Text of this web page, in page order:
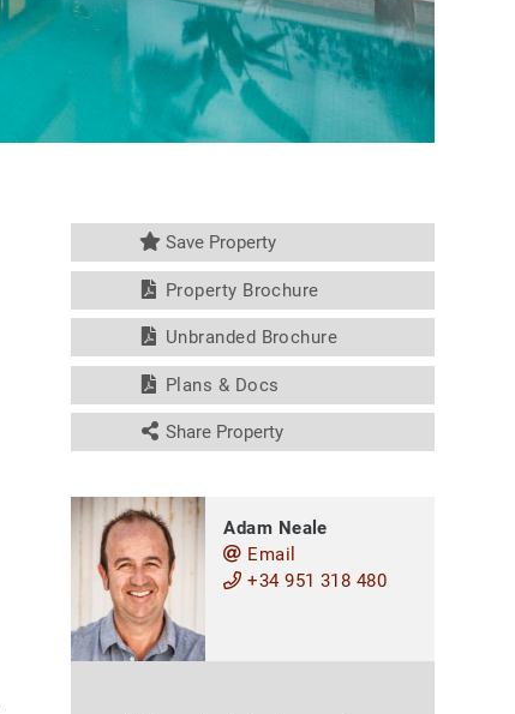
Save Property
Property Brochure
Unbranded Brochure
Plans & Docs
Share Property
Adam Neale
Email
+34 951 318 480